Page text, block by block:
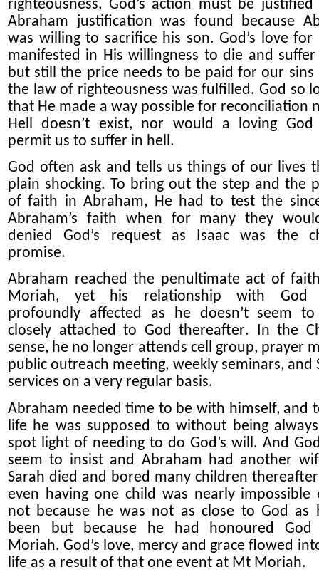
righteousness, God’s action must be
Abraham justification was found because
was willing to sacrifice his son. God’s love for
manifested in His willingness to die and
but still the price needs to be paid for our sins
the law of righteousness was fulfilled. God so
that He made a way possible for reconciliation
Hell doesn’t exist, nor would a loving God
permit us to suffer in hell.
God often ask and tells us things of our lives
plain shocking. To bring out the step and the
of faith in Abraham, He had to test the
Abraham’s faith when for many they
denied God’s request as Isaac was the
promise.
Abraham reached the penultimate act of
Moriah, yet his relationship with God
profoundly affected as he doesn’t seem
closely attached to God thereafter. In the
sense, he no longer attends cell group, prayer
public outreach meeting, weekly seminars, and
services on a very regular basis.
Abraham needed time to be with himself, and
life he was supposed to without being
spot light of needing to do God’s will. And
seem to insist and Abraham had another
Sarah died and bored many children
even having one child was nearly impossible
not because he was not as close to God as
been but because he had honoured
Moriah. God’s love, mercy and grace flowed
life as a result of that one event at Mt Moriah.